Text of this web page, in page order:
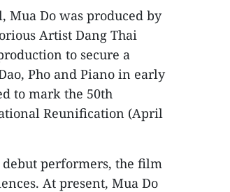
Mua Do was produced by
Artist Dang Thai
to secure a
Pho and Piano in early
to mark the 50th
Reunification (April
performers, the film
At present, Mua Do